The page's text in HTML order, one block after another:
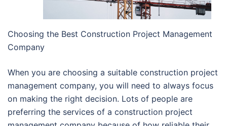
Choosing the Best Construction Project Management
Company
When you are choosing a suitable construction project
management company, you will need to always focus
on making the right decision. Lots of people are
preferring the services of a construction project